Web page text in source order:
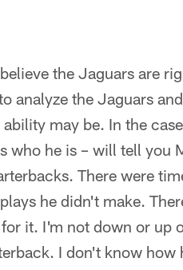
the Jaguars are
analyze the Jaguars
may be. In the
who he is – will tell you
There were
he didn't make.
it. I'm not down or up
I don't know how